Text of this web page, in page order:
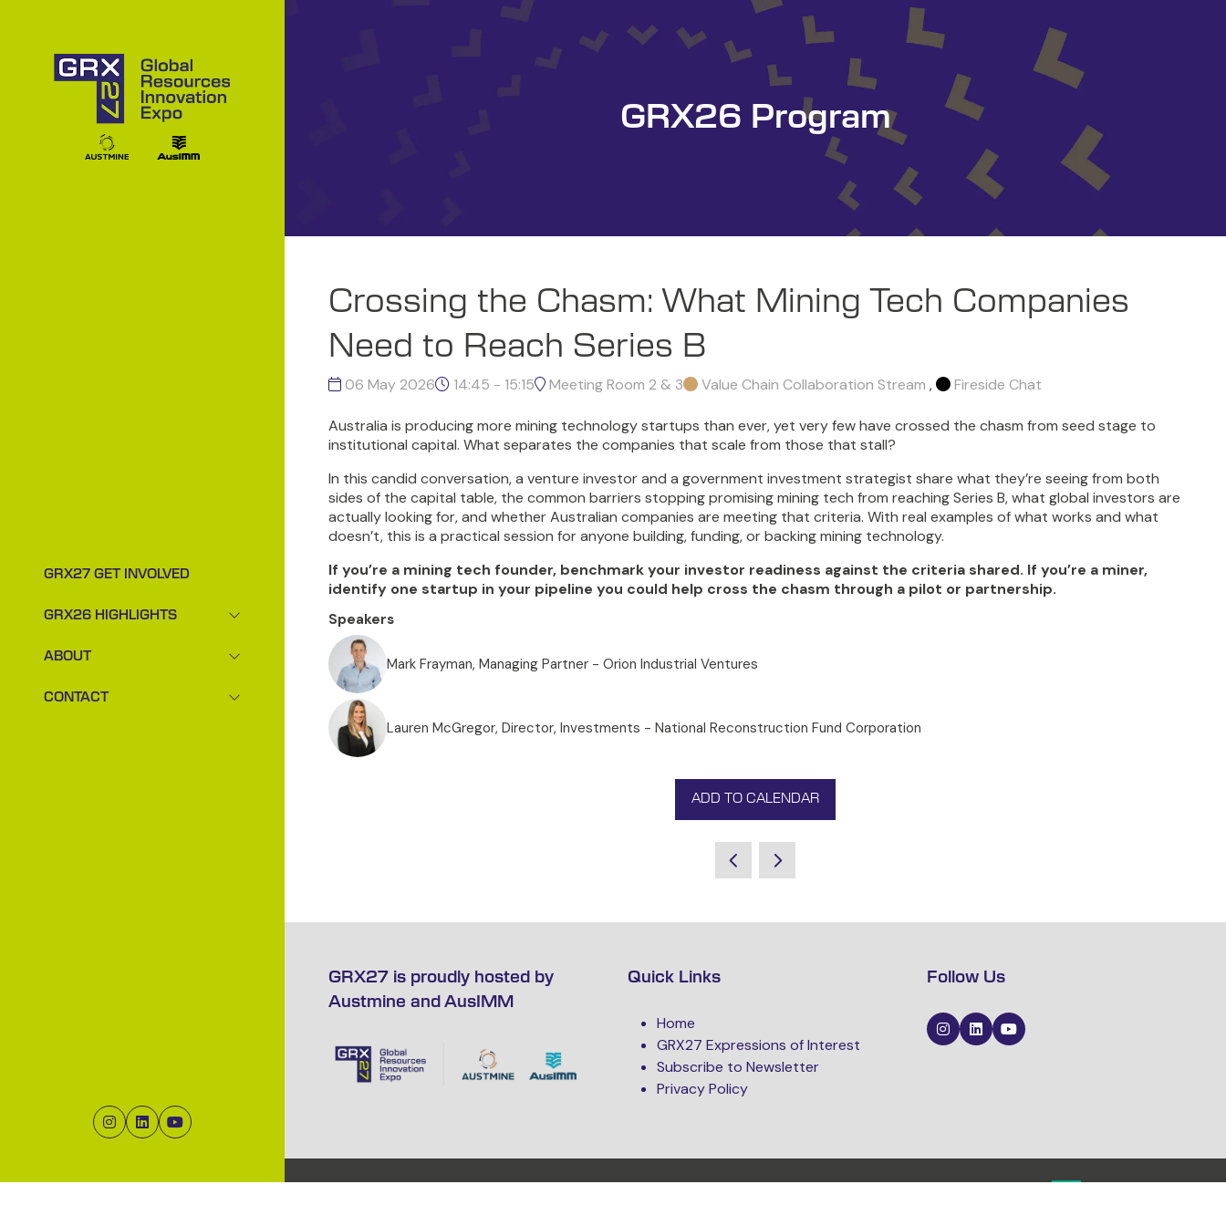
GRX27 GET INVOLVED
GRX26 HIGHLIGHTS
FOR:
HIGHLIGHTS
ABOUT
FOR:
CONTACT
GRX26 Program
Crossing the Chasm: What Mining Tech Companies
Need to Reach Series B
06 May 2026 14:45 - 15:15 Meeting Room 2 & 3 Value Chain Collaboration Stream , Fireside Chat
Australia is producing more mining technology startups than ever, yet very few have crossed the chasm from seed stage to
institutional capital. What separates the companies that scale from those that stall?
In this candid conversation, a venture investor and a government investment strategist share what they’re seeing from both
sides of the capital table, the common barriers stopping promising mining tech from reaching Series B, what global investors are
actually looking for, and whether Australian companies are meeting that criteria. With real examples of what works and what
doesn’t, this is a practical session for anyone building, funding, or backing mining technology.
If you’re a mining tech founder, benchmark your investor readiness against the criteria shared. If you’re a miner,
identify one startup in your pipeline you could help cross the chasm through a pilot or partnership.
Speakers
Mark Frayman, Managing Partner - Orion Industrial Ventures
Lauren McGregor, Director, Investments - National Reconstruction Fund Corporation
ADD TO CALENDAR
GRX27 is proudly hosted by
Austmine and AusIMM
Quick Links
Home
GRX27 Expressions of Interest
Subscribe to Newsletter
Privacy Policy
Follow Us